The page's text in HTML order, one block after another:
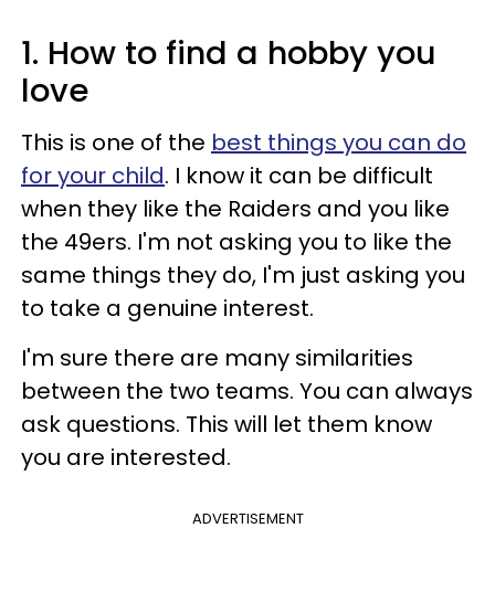
1. How to find a hobby you
love
This is one of the best things you can do
for your child. I know it can be difficult
when they like the Raiders and you like
the 49ers. I'm not asking you to like the
same things they do, I'm just asking you
to take a genuine interest.
I'm sure there are many similarities
between the two teams. You can always
ask questions. This will let them know
you are interested.
ADVERTISEMENT